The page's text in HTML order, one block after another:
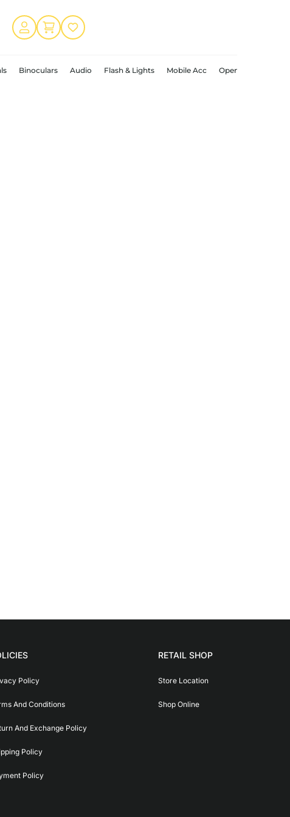
Binoculars Audio Flash & Lights Mobile Acc Open Box
Policy
And Conditions
And Exchange Policy
Policy
Policy
RETAIL SHOP
Store Location
Shop Online